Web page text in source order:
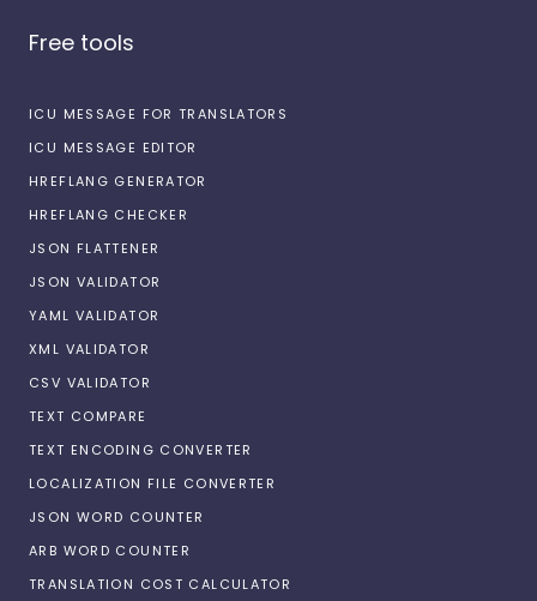
Free tools
ICU MESSAGE FOR TRANSLATORS
ICU MESSAGE EDITOR
HREFLANG GENERATOR
HREFLANG CHECKER
JSON FLATTENER
JSON VALIDATOR
YAML VALIDATOR
XML VALIDATOR
CSV VALIDATOR
TEXT COMPARE
TEXT ENCODING CONVERTER
LOCALIZATION FILE CONVERTER
JSON WORD COUNTER
ARB WORD COUNTER
TRANSLATION COST CALCULATOR